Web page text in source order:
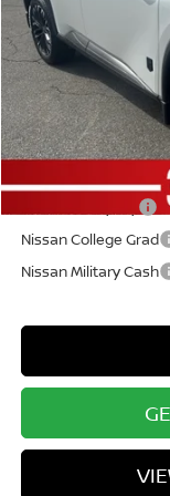
Vann York Price
Add. Available
NMAC Standard
72 & 84 Month NMAC
LEAF Loyalty Private
Nissan College Grad
Nissan Military Cash